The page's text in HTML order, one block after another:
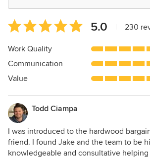
Average
rating:
5
of
5
5.0 230
Work Quality
Communication
Value
Todd Ciampa
I was introduced to the hardwood
friend. I found Jake and the team to be
knowledgeable and consultative